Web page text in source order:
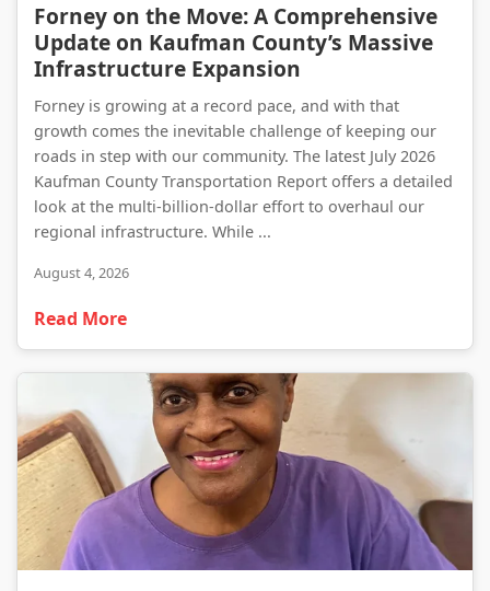
Forney on the Move: A Comprehensive
Update on Kaufman County’s Massive
Infrastructure Expansion
Forney is growing at a record pace, and with that
growth comes the inevitable challenge of keeping our
roads in step with our community. The latest July 2026
Kaufman County Transportation Report offers a detailed
look at the multi-billion-dollar effort to overhaul our
regional infrastructure. While ...
August 4, 2026
Read More